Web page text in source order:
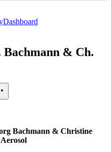
Dashboard
& Ch.
Bachmann & Christine